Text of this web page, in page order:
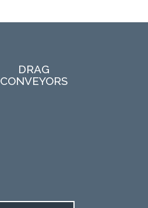
DRAG
CONVEYORS